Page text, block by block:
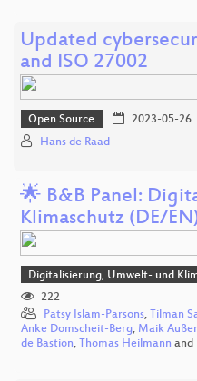
Updated
and ISO 27002
Open Source 2023-05-26
Hans de Raad
🌟 B&B Panel:
Klimaschutz (DE/
Digitalisierung, Umwelt- und
222
Patsy Islam-Parsons, Tilman
Anke Domscheit-Berg, Maik
de Bastion, Thomas Heilmann and